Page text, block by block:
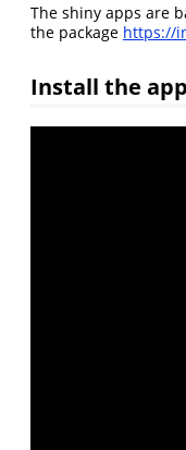
The shiny apps are
the package https://
Install the